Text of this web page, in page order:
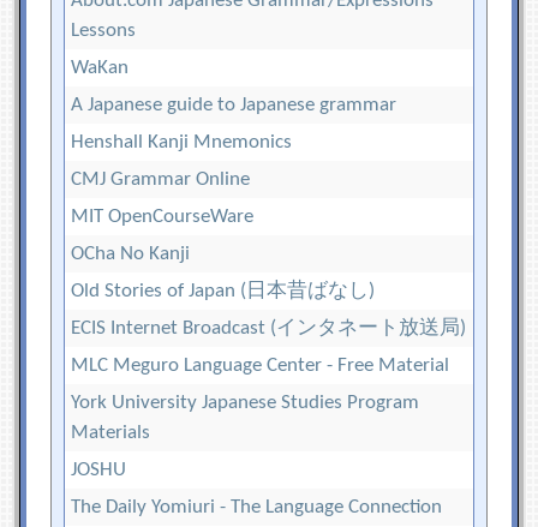
Lessons
WaKan
A Japanese guide to Japanese grammar
Henshall Kanji Mnemonics
CMJ Grammar Online
MIT OpenCourseWare
OCha No Kanji
Old Stories of Japan (日本昔ばなし)
ECIS Internet Broadcast (インタネート放送局)
MLC Meguro Language Center - Free Material
York University Japanese Studies Program
Materials
JOSHU
The Daily Yomiuri - The Language Connection